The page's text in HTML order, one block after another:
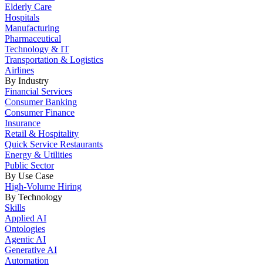
Elderly Care
Hospitals
Manufacturing
Pharmaceutical
Technology & IT
Transportation & Logistics
Airlines
By Industry
Financial Services
Consumer Banking
Consumer Finance
Insurance
Retail & Hospitality
Quick Service Restaurants
Energy & Utilities
Public Sector
By Use Case
High-Volume Hiring
By Technology
Skills
Applied AI
Ontologies
Agentic AI
Generative AI
Automation